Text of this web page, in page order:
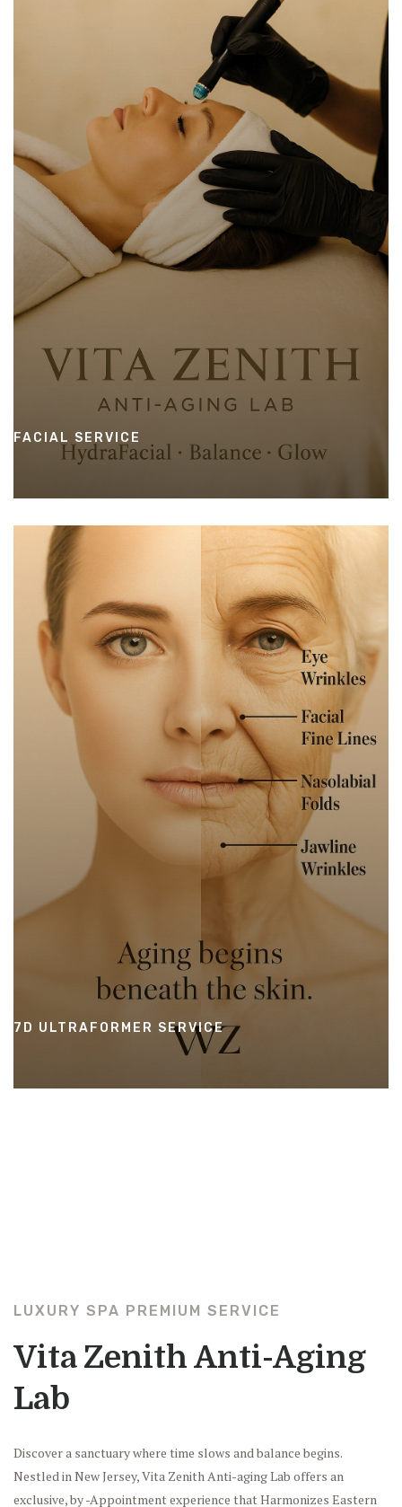
FACIAL SERVICE
7D ULTRAFORMER SERVICE
LUXURY SPA PREMIUM SERVICE
Vita Zenith Anti-Aging
Lab
Discover a sanctuary where time slows and balance begins.
Nestled in New Jersey, Vita Zenith Anti-aging Lab offers an
exclusive, by -Appointment experience that Harmonizes Eastern